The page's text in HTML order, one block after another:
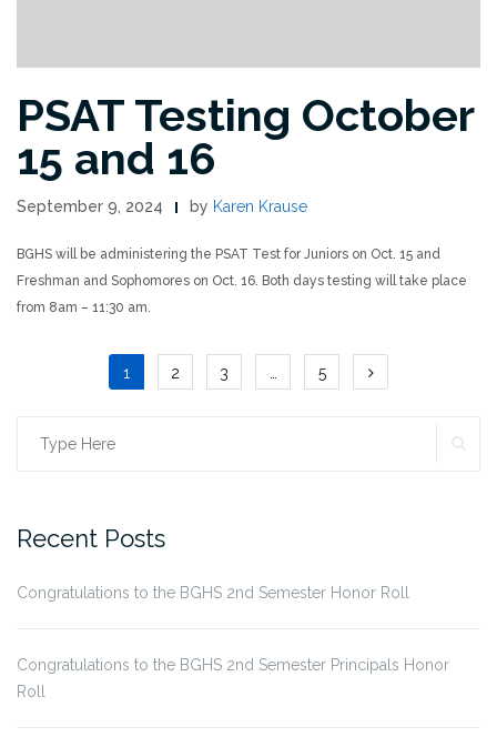
PSAT Testing October
15 and 16
September 9, 2024 by Karen Krause
BGHS will be administering the PSAT Test for Juniors on Oct. 15 and
Freshman and Sophomores on Oct. 16. Both days testing will take place
from 8am – 11:30 am.
Posts
1 2 3 5
Search
Recent Posts
Congratulations to the BGHS 2nd Semester Honor Roll
Congratulations to the BGHS 2nd Semester Principals Honor
Roll